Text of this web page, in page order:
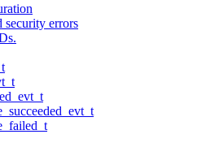
security errors